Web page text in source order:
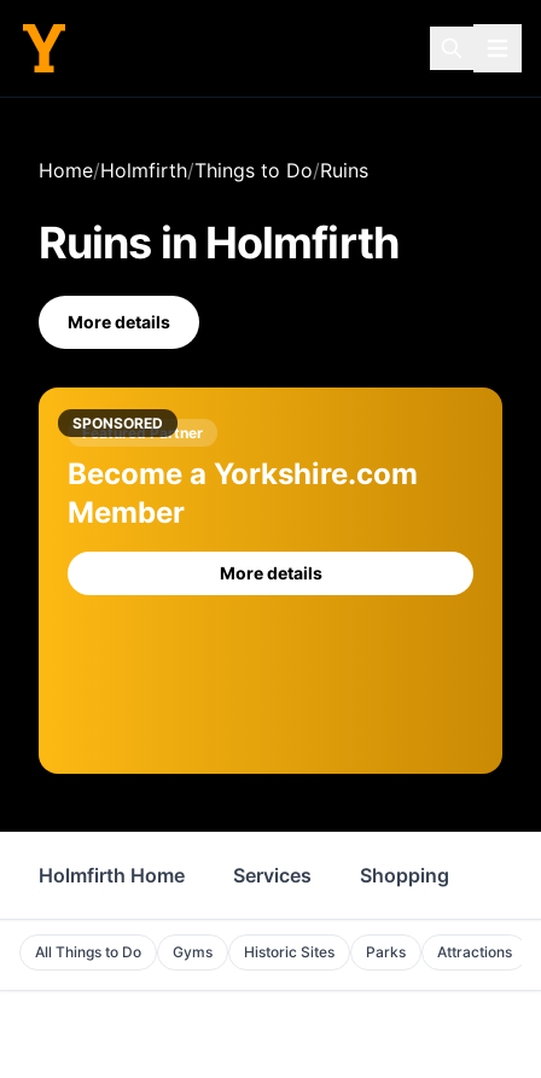
Home/Holmfirth/Things to Do/Ruins
Ruins in Holmfirth
More details
SPONSORED
Featured Partner
Become a Yorkshire.com
Member
More details
Holmfirth Home Services Shopping
All Things to Do Gyms Historic Sites Parks Attractions